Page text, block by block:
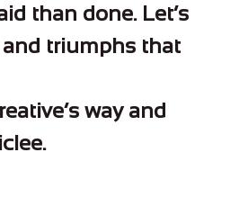
than done. Let’s
triumphs that
way and